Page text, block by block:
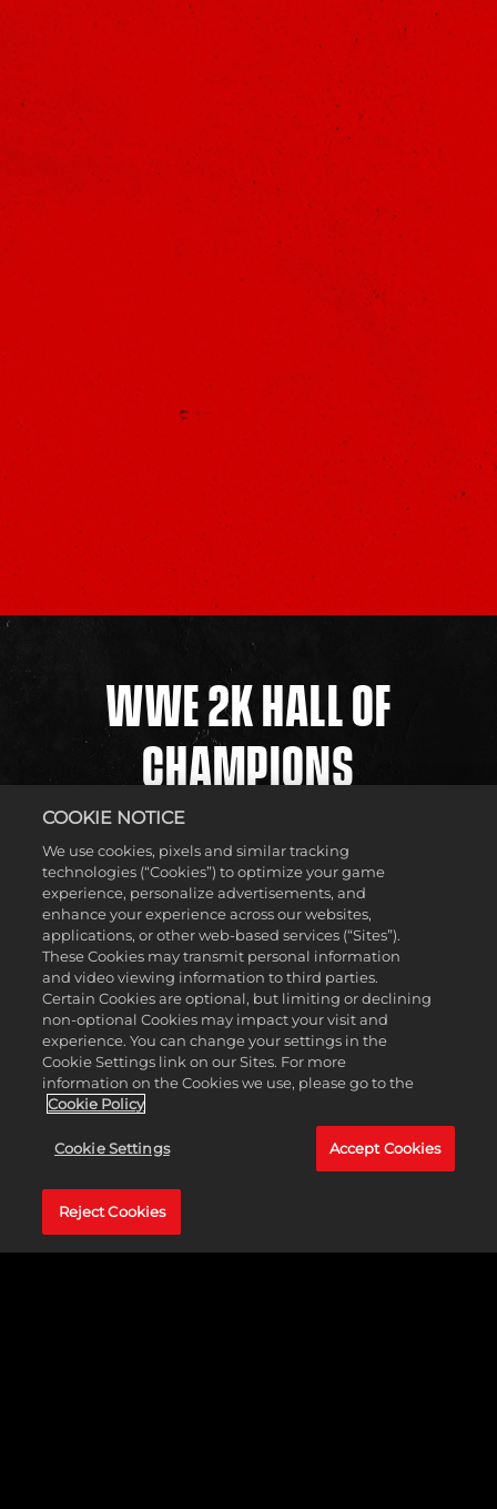
WWE 2K HALL OF
CHAMPIONS
but who will be next to cement themselves in the WWE 2K
Hall of Champions? Submissions from across the United
States were sent in for one of the eight coveted spots in the
WWE 2K Hall of Champions Invitational, and now it’s time
for them to be put to the test as they clash in the ring.
Featuring an elimination-style tournament, players will
showcase their talent and team up with NextMakers as
they try to advance to the Championship and take home
the gold! Stay tuned to find out who will be crowned in this
clash of heavy hitters!
COOKIE NOTICE
We use cookies, pixels and similar tracking
technologies (“Cookies”) to optimize your game
experience, personalize advertisements, and
enhance your experience across our websites,
applications, or other web-based services (“Sites”).
These Cookies may transmit personal information
and video viewing information to third parties.
Certain Cookies are optional, but limiting or declining
non-optional Cookies may impact your visit and
experience. You can change your settings in the
Cookie Settings link on our Sites. For more
information on the Cookies we use, please go to the
Cookie Policy
Cookie Settings Accept Cookies
Reject Cookies